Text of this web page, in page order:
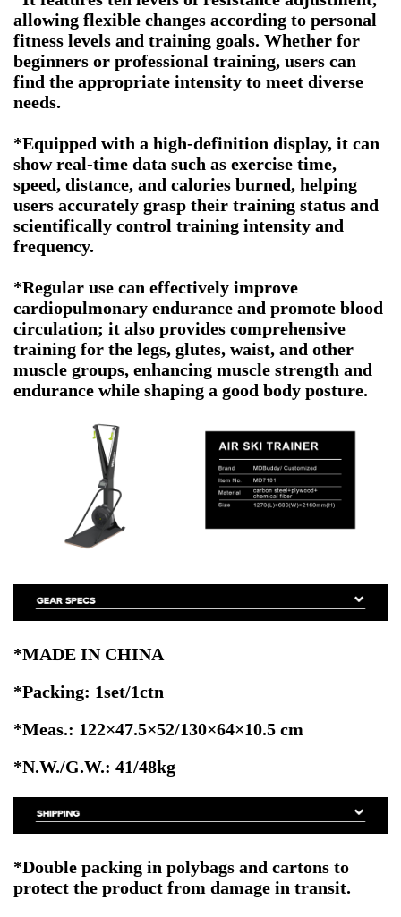
allowing flexible changes according to personal
fitness levels and training goals. Whether for
beginners or professional training, users can
find the appropriate intensity to meet diverse
needs.
*Equipped with a high-definition display, it can
show real-time data such as exercise time,
speed, distance, and calories burned, helping
users accurately grasp their training status and
scientifically control training intensity and
frequency.
*Regular use can effectively improve
cardiopulmonary endurance and promote blood
circulation; it also provides comprehensive
training for the legs, glutes, waist, and other
muscle groups, enhancing muscle strength and
endurance while shaping a good body posture.
*MADE IN CHINA
*Packing: 1set/1ctn
*Meas.: 122×47.5×52/130×64×10.5 cm
*N.W./G.W.: 41/48kg
*Double packing in polybags and cartons to
protect the product from damage in transit.